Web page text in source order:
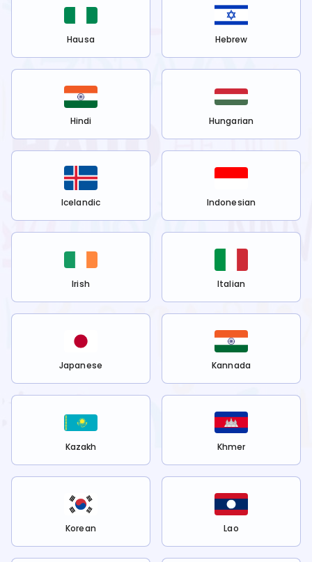
Hausa Hebrew
Hindi Hungarian
Icelandic Indonesian
Irish Italian
Japanese Kannada
Kazakh Khmer
Korean Lao